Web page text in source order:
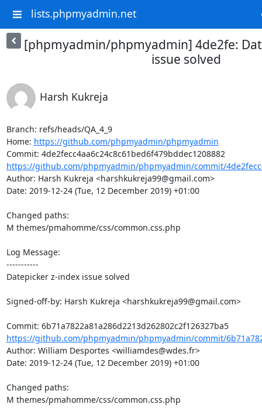
lists.phpmyadmin.net
[phpmyadmin/phpmyadmin] 4de2fe:
issue solved
Harsh Kukreja
Branch: refs/heads/QA_4_9
Home: https://github.com/phpmyadmin/phpmyadmin
Commit: 4de2fecc4aa6c24c8c61bed6f479bddec1208882
https://github.com/phpmyadmin/phpmyadmin/commit/
Author: Harsh Kukreja <harshkukreja99@gmail.com>
Date: 2019-12-24 (Tue, 12 December 2019) +01:00
Changed paths:
M themes/pmahomme/css/common.css.php
Log Message:
-----------
Datepicker z-index issue solved
Signed-off-by: Harsh Kukreja <harshkukreja99@gmail.com>
Commit: 6b71a7822a81a286d2213d262802c2f126327ba5
https://github.com/phpmyadmin/phpmyadmin/commit/
Author: William Desportes <williamdes@wdes.fr>
Date: 2019-12-24 (Tue, 12 December 2019) +01:00
Changed paths:
M themes/pmahomme/css/common.css.php